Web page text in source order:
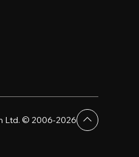
Ltd. © 2006-2026